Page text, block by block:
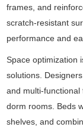
frames, and
scratch-resistant
performance and
Space optimization
solutions.
and multi-
dorm rooms. Beds
shelves, and